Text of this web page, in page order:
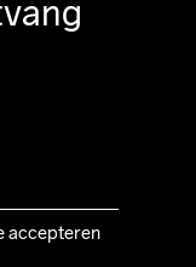
accepteren